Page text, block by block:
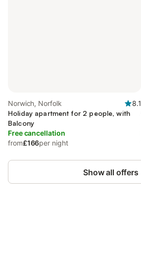
Norwich, Norfolk
8.1
Holiday apartment for 2 people, with
Balcony
Free cancellation
from£166per night
Show all offers